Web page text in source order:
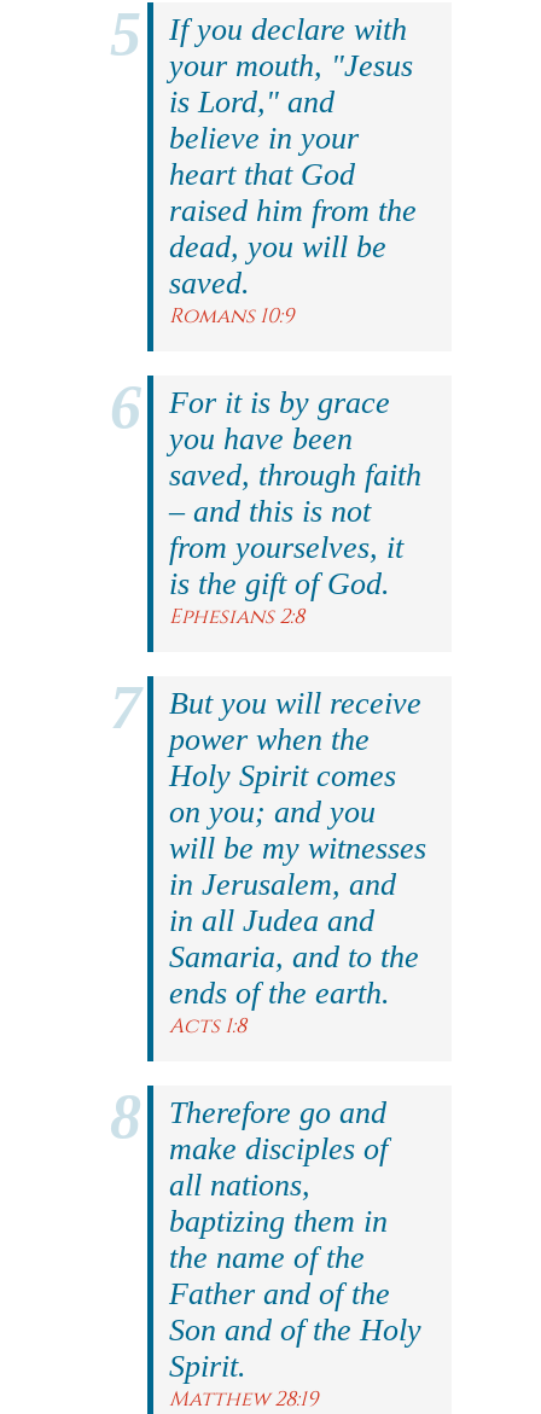
If you declare with
your mouth, "Jesus
is Lord," and
believe in your
heart that God
raised him from the
dead, you will be
saved.
Romans 10:9
For it is by grace
you have been
saved, through faith
– and this is not
from yourselves, it
is the gift of God.
Ephesians 2:8
But you will receive
power when the
Holy Spirit comes
on you; and you
will be my witnesses
in Jerusalem, and
in all Judea and
Samaria, and to the
ends of the earth.
Acts 1:8
Therefore go and
make disciples of
all nations,
baptizing them in
the name of the
Father and of the
Son and of the Holy
Spirit.
Matthew 28:19